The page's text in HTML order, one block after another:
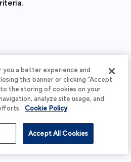
a better experience and
this banner or clicking “Accept
the storing of cookies on your
analyze site usage, and
Cookie Policy
Accept All Cookies